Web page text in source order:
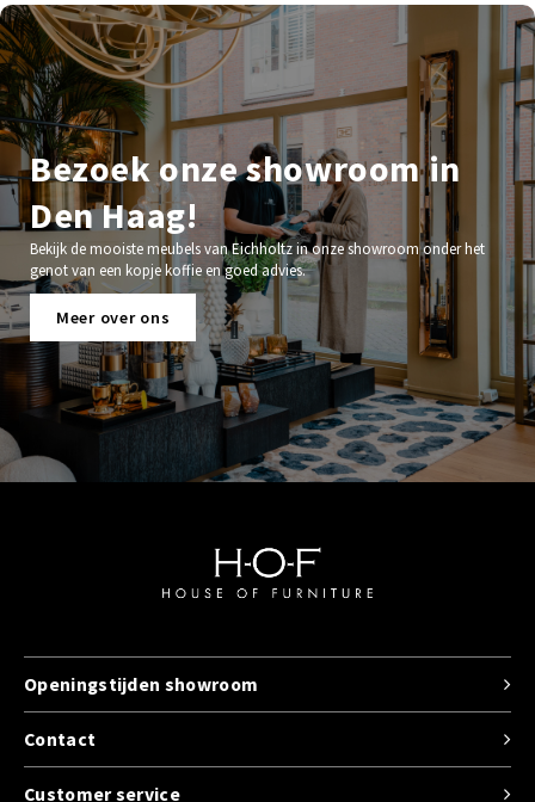
Bezoek onze showroom in
Den Haag!
Bekijk de mooiste meubels van Eichholtz in onze showroom onder het
genot van een kopje koffie en goed advies.
Meer over ons
Contact
Openingstijden showroom
Customer service